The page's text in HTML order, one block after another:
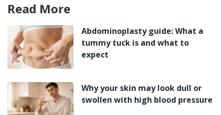
Read More
Abdominoplasty guide: What a
tummy tuck is and what to
expect
Why your skin may look dull or
swollen with high blood pressure